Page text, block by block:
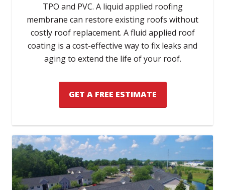
TPO and PVC. A liquid applied roofing
membrane can restore existing roofs without
costly roof replacement. A fluid applied roof
coating is a cost-effective way to fix leaks and
aging to extend the life of your roof.
GET A FREE ESTIMATE